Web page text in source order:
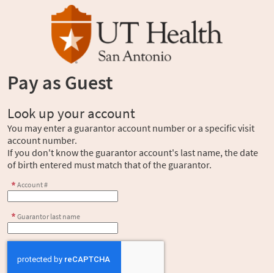
Pay as Guest
Look up your account
You may enter a guarantor account number or a specific visit
account number.
If you don't know the guarantor account's last name, the date
of birth entered must match that of the guarantor.
Account #
Guarantor last name